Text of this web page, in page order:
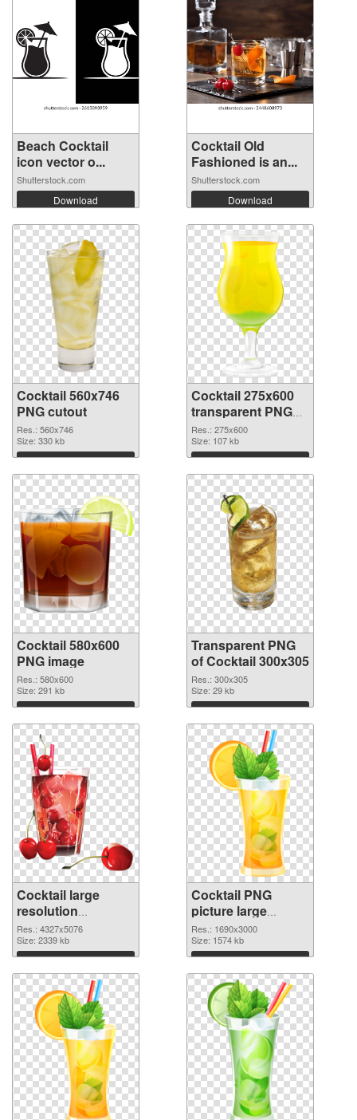
Beach Cocktail
icon vector o...
Shutterstock.com
Download
Cocktail Old
Fashioned is an...
Shutterstock.com
Download
Cocktail 560x746
PNG cutout
Res.: 560x746
Size: 330 kb
Download
Cocktail 275x600
transparent PNG
graphic
Res.: 275x600
Size: 107 kb
Download
Cocktail 580x600
PNG image
Res.: 580x600
Size: 291 kb
Download
Transparent PNG
of Cocktail 300x305
Res.: 300x305
Size: 29 kb
Download
Cocktail large
resolution
4327x5076 PNG
picture
Res.: 4327x5076
Size: 2339 kb
Download
Cocktail PNG
picture large
resolution
1690x3000 PNG
cutout
Res.: 1690x3000
Size: 1574 kb
Download